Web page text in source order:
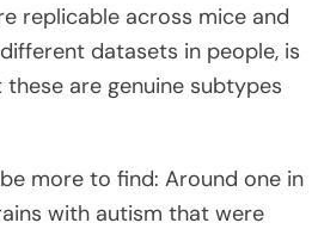
replicable across mice and
datasets in people, is
are genuine subtypes
more to find: Around one in
with autism that were